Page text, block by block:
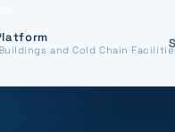
and Cold Chain